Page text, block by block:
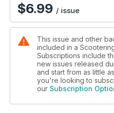
$6.99 / issue
This issue and other
included in a
Subscriptions include
new issues released
and start from as little as
you're looking to
our Subscription